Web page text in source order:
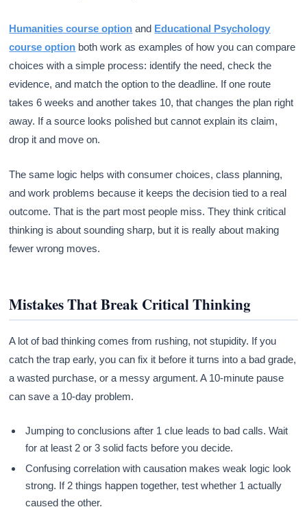
Humanities course option and Educational Psychology
course option both work as examples of how you can compare
choices with a simple process: identify the need, check the
evidence, and match the option to the deadline. If one route
takes 6 weeks and another takes 10, that changes the plan right
away. If a source looks polished but cannot explain its claim,
drop it and move on.
The same logic helps with consumer choices, class planning,
and work problems because it keeps the decision tied to a real
outcome. That is the part most people miss. They think critical
thinking is about sounding sharp, but it is really about making
fewer wrong moves.
Mistakes That Break Critical Thinking
A lot of bad thinking comes from rushing, not stupidity. If you
catch the trap early, you can fix it before it turns into a bad grade,
a wasted purchase, or a messy argument. A 10-minute pause
can save a 10-day problem.
Jumping to conclusions after 1 clue leads to bad calls. Wait
for at least 2 or 3 solid facts before you decide.
Confusing correlation with causation makes weak logic look
strong. If 2 things happen together, test whether 1 actually
caused the other.